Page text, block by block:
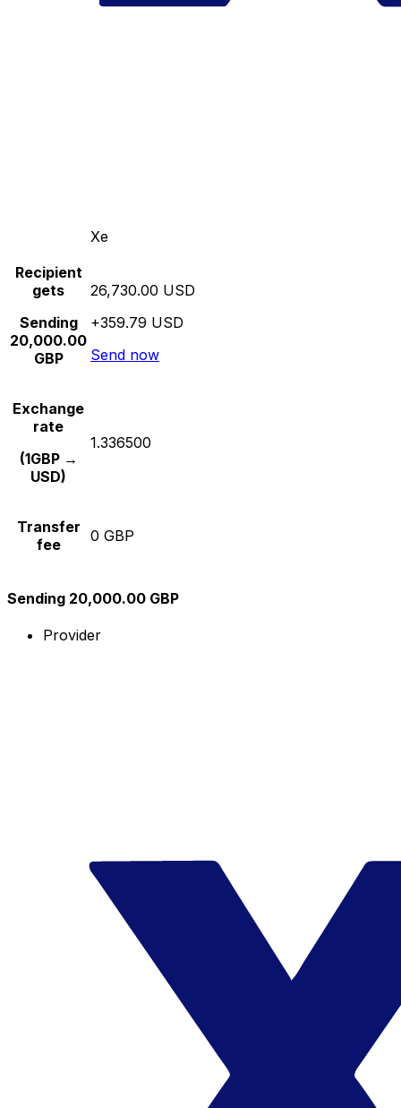
Xe
Recipient
gets
Sending
20,000.00
GBP
26,730.00 USD
+359.79 USD
Send now
Exchange
rate
(1GBP →
USD)
1.336500
Transfer
fee
0 GBP
Sending 20,000.00 GBP
Provider